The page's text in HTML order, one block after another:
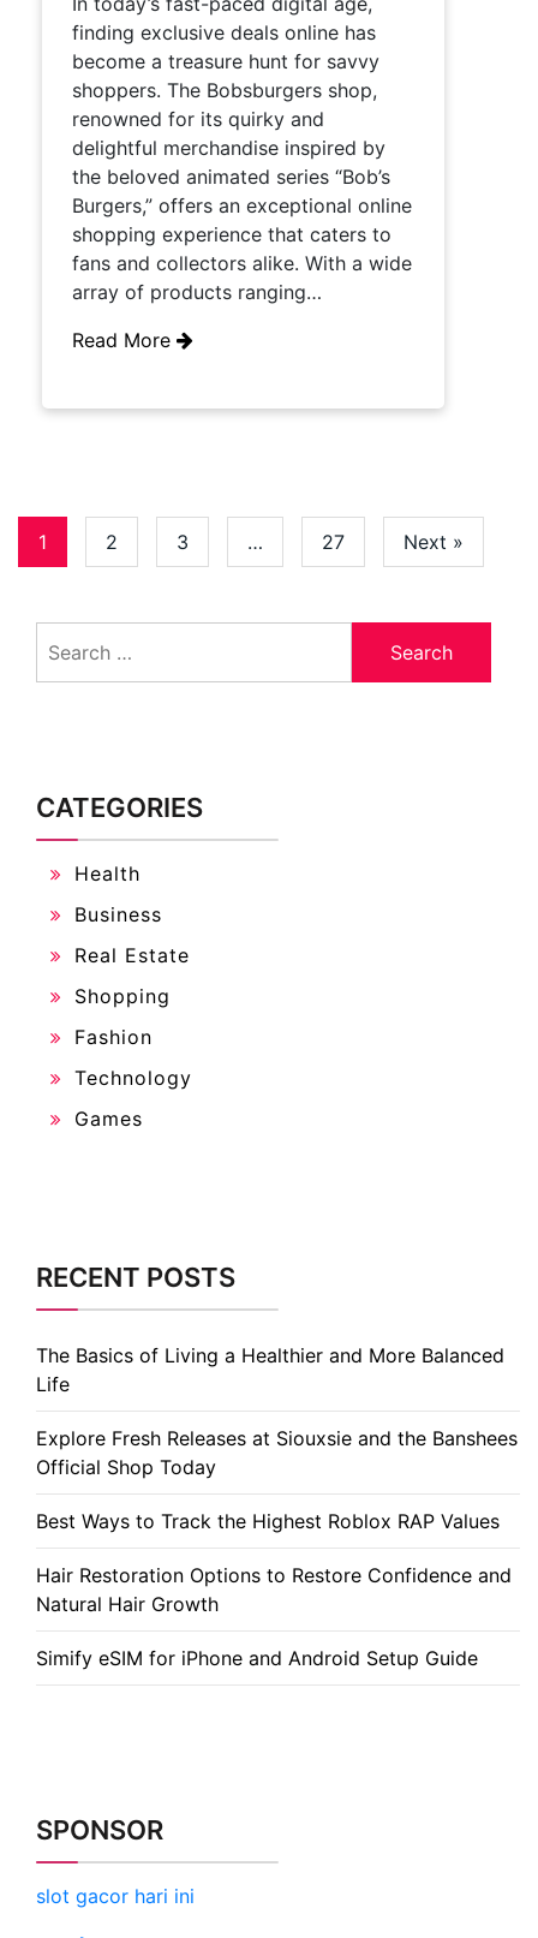
finding exclusive deals online has
become a treasure hunt for savvy
shoppers. The Bobsburgers shop,
renowned for its quirky and
delightful merchandise inspired by
the beloved animated series “Bob’s
Burgers,” offers an exceptional online
shopping experience that caters to
fans and collectors alike. With a wide
array of products ranging…
Read More
1 2 3 … 27 Next »
for:
CATEGORIES
Health
Business
Real Estate
Shopping
Fashion
Technology
Games
RECENT POSTS
The Basics of Living a Healthier and More Balanced
Life
Explore Fresh Releases at Siouxsie and the Banshees
Official Shop Today
Best Ways to Track the Highest Roblox RAP Values
Hair Restoration Options to Restore Confidence and
Natural Hair Growth
Simify eSIM for iPhone and Android Setup Guide
SPONSOR
slot gacor hari ini